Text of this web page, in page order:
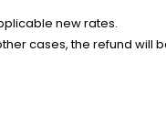
new rates.
cases, the refund will